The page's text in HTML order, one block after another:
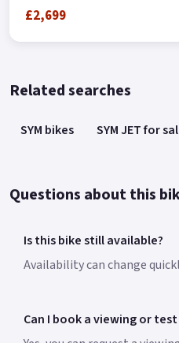
£2,699
Related searches
SYM bikes SYM JET for
Questions about this
Is this bike still available?
Availability can change
Can I book a viewing or